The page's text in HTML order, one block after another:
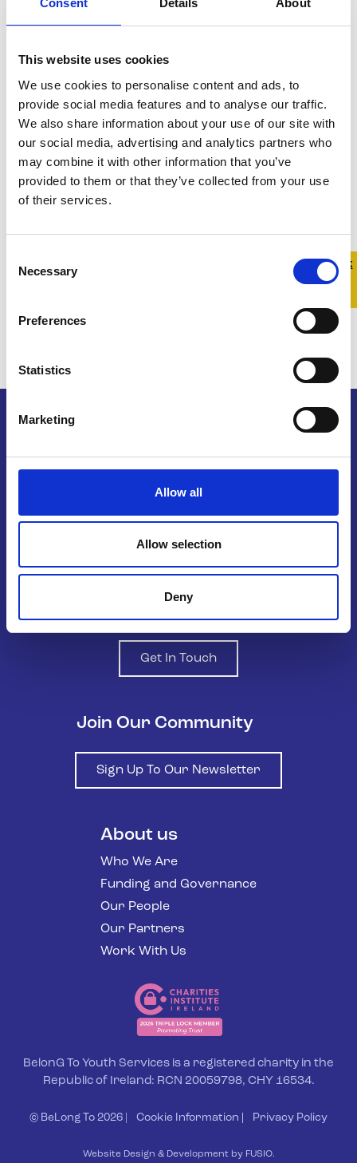
Consent Details About
This website uses cookies
We use cookies to personalise content and ads, to
provide social media features and to analyse our traffic.
We also share information about your use of our site with
our social media, advertising and analytics partners who
may combine it with other information that you’ve
provided to them or that they’ve collected from your use
of their services.
Selection
Necessary
Preferences
Statistics
Marketing
Allow all
Allow selection
Deny
Quick
Quick
Exit
LGBTQ+ young people in Ireland.
Get In Touch
Join Our Community
Sign Up To Our Newsletter
About us
Who We Are
Funding and Governance
Our People
Our Partners
Work With Us
BelonG To Youth Services is a registered charity in the
Republic of Ireland: RCN 20059798, CHY 16534.
© BeLong To 2026 | Cookie Information Privacy Policy
Website Design & Development by FUSIO.